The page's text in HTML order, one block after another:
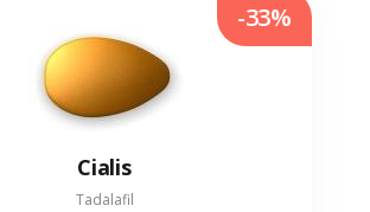
Cialis
Tadalafil
-33%